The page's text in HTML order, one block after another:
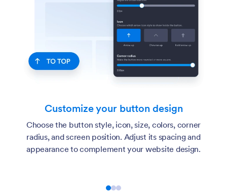
Customize your button design
Choose the button style, icon, size, colors, corner
radius, and screen position. Adjust its spacing and
appearance to complement your website design.